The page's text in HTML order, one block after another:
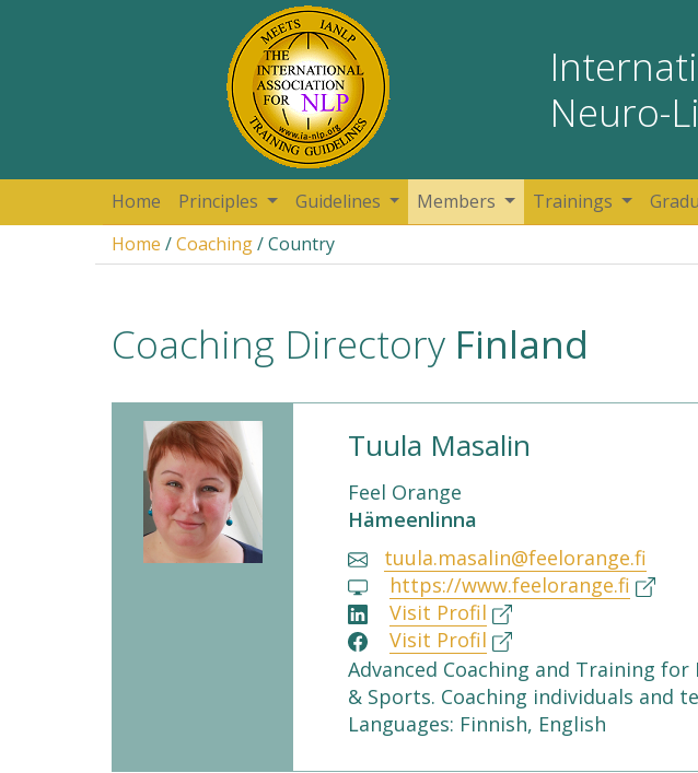
Neuro-
Home Principles Guidelines Members Trainings
Home /Coaching/ Country
Coaching Directory Finland
Tuula Masalin
Feel Orange
Hämeenlinna
tuula.masalin@feelorange.fi
https://www.feelorange.fi
Visit Profil
Visit Profil
Advanced Coaching and Training for
& Sports. Coaching individuals and
Languages: Finnish, English